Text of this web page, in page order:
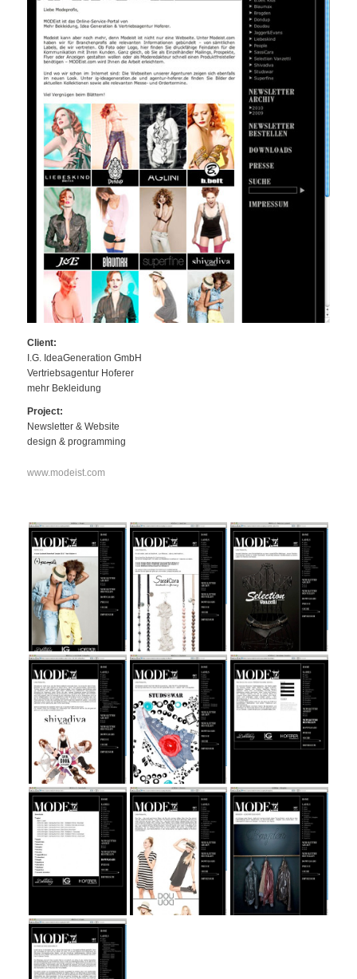
Client:
I.G. IdeaGeneration GmbH
Vertriebsagentur Hoferer
mehr Bekleidung
Project:
Newsletter & Website
design & programming
www.modeist.com